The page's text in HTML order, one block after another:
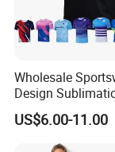
Wholesale
Design
Workout Custom
Shirt
US$6.00-11.00